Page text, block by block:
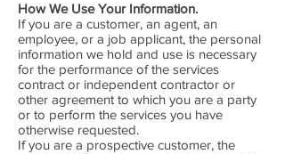
How We Use Your Information.
If you are a customer, an agent, an
employee, or a job applicant, the personal
information we hold and use is necessary
for the performance of the services
contract or independent contractor or
other agreement to which you are a party
or to perform the services you have
otherwise requested.
If you are a prospective customer, the